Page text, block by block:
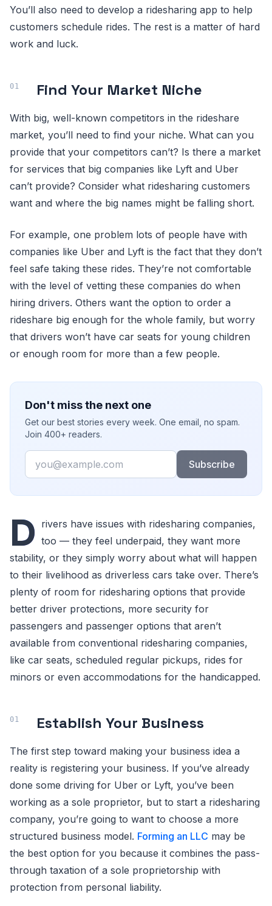
You’ll also need to develop a ridesharing app to help
customers schedule rides. The rest is a matter of hard
work and luck.
Find Your Market Niche
With big, well-known competitors in the rideshare
market, you’ll need to find your niche. What can you
provide that your competitors can’t? Is there a market
for services that big companies like Lyft and Uber
can’t provide? Consider what ridesharing customers
want and where the big names might be falling short.
For example, one problem lots of people have with
companies like Uber and Lyft is the fact that they don’t
feel safe taking these rides. They’re not comfortable
with the level of vetting these companies do when
hiring drivers. Others want the option to order a
rideshare big enough for the whole family, but worry
that drivers won’t have car seats for young children
or enough room for more than a few people.
Don't miss the next one
Get our best stories every week. One email, no spam.
Join 400+ readers.
Email
Subscribe
D rivers have issues with ridesharing companies,
too — they feel underpaid, they want more
stability, or they simply worry about what will happen
to their livelihood as driverless cars take over. There’s
plenty of room for ridesharing options that provide
better driver protections, more security for
passengers and passenger options that aren’t
available from conventional ridesharing companies,
like car seats, scheduled regular pickups, rides for
minors or even accommodations for the handicapped.
Establish Your Business
The first step toward making your business idea a
reality is registering your business. If you’ve already
done some driving for Uber or Lyft, you’ve been
working as a sole proprietor, but to start a ridesharing
company, you’re going to want to choose a more
structured business model. Forming an LLC may be
the best option for you because it combines the pass-
through taxation of a sole proprietorship with
protection from personal liability.